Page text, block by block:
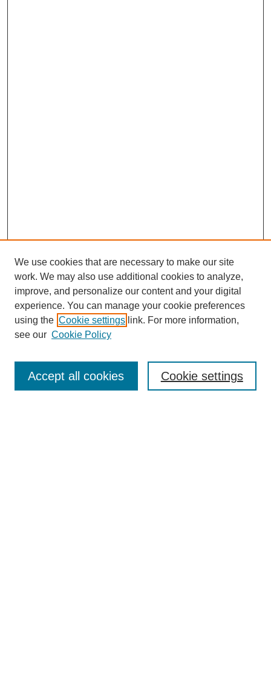
Enter search terms:
We use cookies that are necessary to make our site
work. We may also use additional cookies to analyze,
improve, and personalize our content and your digital
experience. You can manage your cookie preferences
using the Cookie settings link. For more information,
see our Cookie Policy
Cookie settings
Accept all cookies